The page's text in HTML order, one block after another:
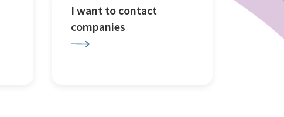
I want to contact
companies